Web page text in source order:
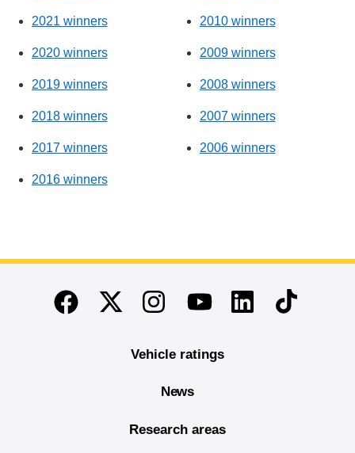
2021 winners
2020 winners
2019 winners
2018 winners
2017 winners
2016 winners
2010 winners
2009 winners
2008 winners
2007 winners
2006 winners
End of main content
FacebookTwitterInstagramYoutubeLinkedinTikTok
Vehicle ratings
News
Research areas